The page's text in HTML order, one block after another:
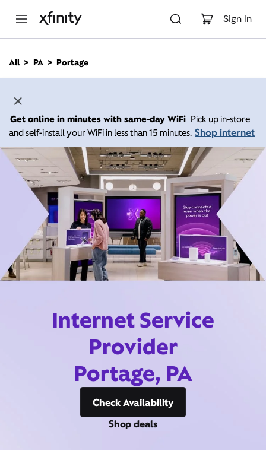
Sign In
n
All PA Portage
Get online in minutes with same-day WiFi Pick up in-store
and self-install your WiFi in less than 15 minutes. Shop internet
Internet Service
Provider
Portage, PA
Check Availability
Shop deals